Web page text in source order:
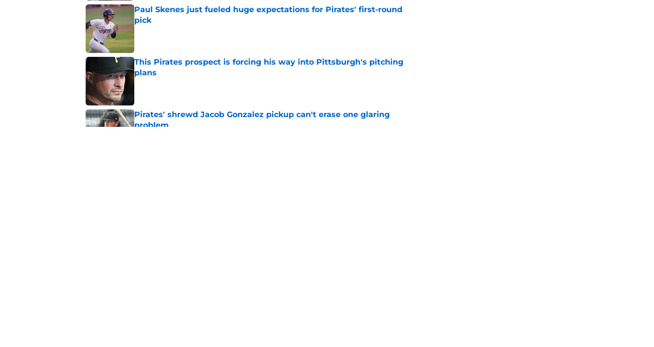
Paul Skenes just fueled huge expectations for Pirates' first-round
pick
Published by on Invalid Date
This Pirates prospect is forcing his way into Pittsburgh's pitching
plans
Published by on Invalid Date
Pirates' shrewd Jacob Gonzalez pickup can't erase one glaring
problem